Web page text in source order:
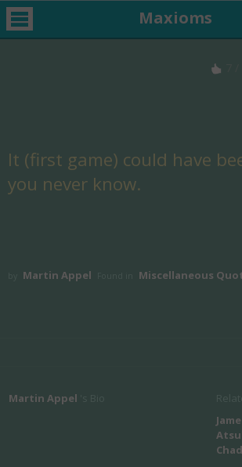
Maxioms
It (first game) could have
you never know.
Martin Appel Miscellaneous
Martin Appel